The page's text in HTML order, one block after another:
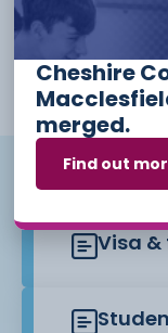
Visa
Useful
Visa &
Cheshire
merged.
Find out